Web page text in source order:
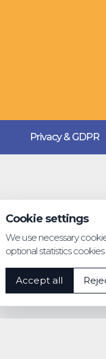
Privacy & GDPR
Cookie settings
We use necessary
optional statistics
Accept all